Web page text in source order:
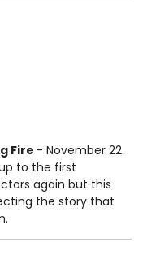
Fire - November 22
to the first
again but this
the story that